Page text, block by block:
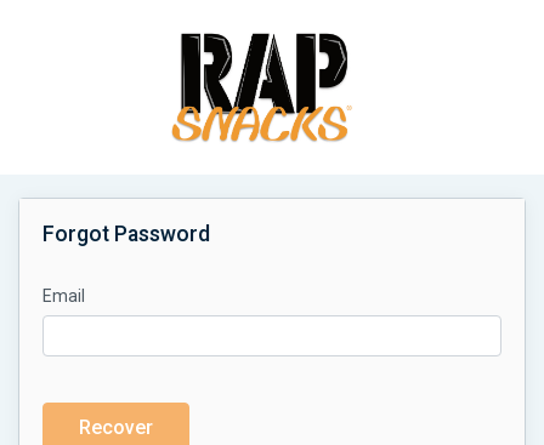
Forgot Password
Email
Recover